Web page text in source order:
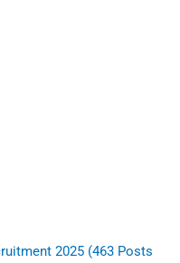
2025 (463 Posts